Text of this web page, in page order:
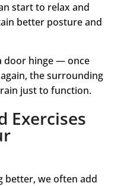
start to relax and
better posture and
door hinge — once
the surrounding
just to function.
Exercises
better, we often add